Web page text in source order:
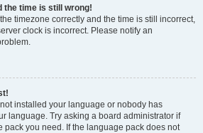
the time is still wrong!
timezone correctly and the time is still incorrect,
clock is incorrect. Please notify an
installed your language or nobody has
language. Try asking a board administrator if
pack you need. If the language pack does not